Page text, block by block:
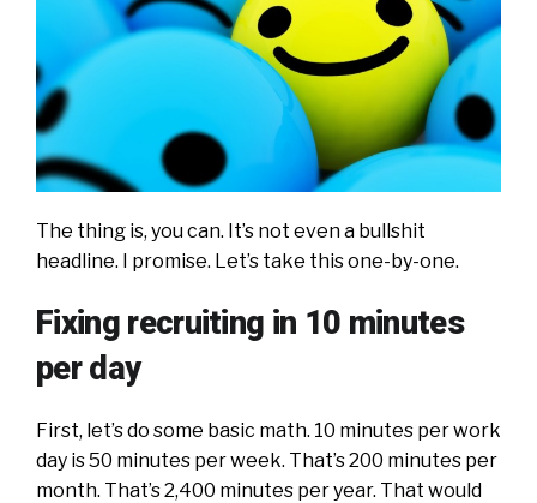
The thing is, you can. It’s not even a bullshit
headline. I promise. Let’s take this one-by-one.
Fixing recruiting in 10 minutes
per day
First, let’s do some basic math. 10 minutes per work
day is 50 minutes per week. That’s 200 minutes per
month. That’s 2,400 minutes per year. That would